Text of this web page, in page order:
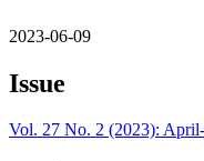
2023-06-09
Issue
Vol. 27 No. 2 (2023):